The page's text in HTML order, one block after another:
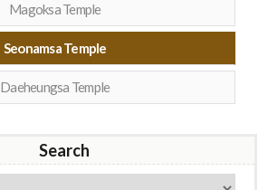
Magoksa Temple
Seonamsa Temple
Daeheungsa Temple
Search